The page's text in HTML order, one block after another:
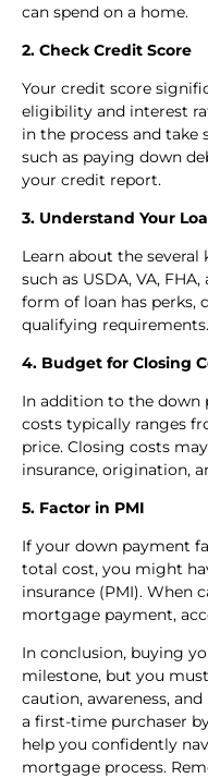
can spend on a home.
2. Check Credit Score
Your credit score
eligibility and interest
in the process and take
such as paying down
your credit report.
3. Understand Your
Learn about the
such as USDA, VA,
form of loan has perks,
qualifying requirements.
4. Budget for Closing
In addition to the down
costs typically ranges
price. Closing costs
insurance, origination,
5. Factor in PMI
If your down payment
total cost, you might
insurance (PMI). When
mortgage payment,
In conclusion, buying
milestone, but you
caution, awareness, and
a first-time purchaser
help you confidently
mortgage process.